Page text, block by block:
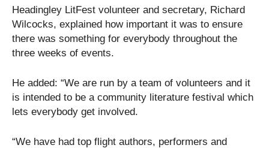
Headingley LitFest volunteer and secretary, Richard
Wilcocks, explained how important it was to ensure
there was something for everybody throughout the
three weeks of events.
He added: “We are run by a team of volunteers and it
is intended to be a community literature festival which
lets everybody get involved.
“We have had top flight authors, performers and